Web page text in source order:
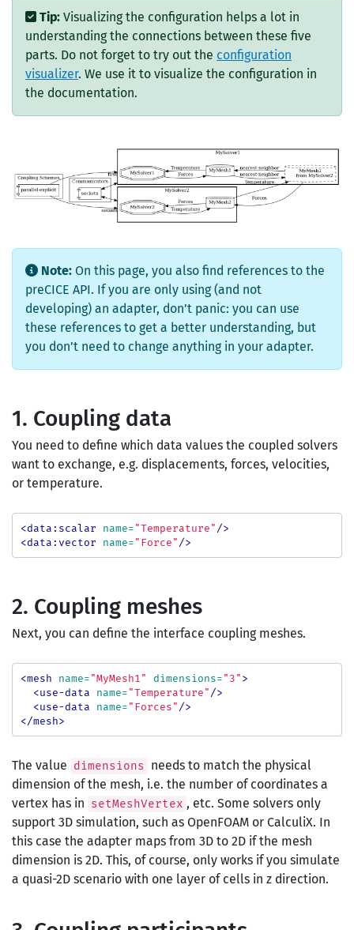
Tip: Visualizing the configuration helps a lot in
understanding the connections between these five
parts. Do not forget to try out the configuration
visualizer. We use it to visualize the configuration in
the documentation.
Note: On this page, you also find references to the
preCICE API. If you are only using (and not
developing) an adapter, don’t panic: you can use
these references to get a better understanding, but
you don’t need to change anything in your adapter.
1. Coupling data
You need to define which data values the coupled solvers
want to exchange, e.g. displacements, forces, velocities,
or temperature.
<data:scalar name= "Temperature" />
<data:vector
name= "Force" />
2. Coupling meshes
Next, you can define the interface coupling meshes.
<mesh name= "MyMesh1" dimensions= "3" >
<use-data
name= "Temperature" />
<use-data
name= "Forces" />
</mesh>
The value dimensions needs to match the physical
dimension of the mesh, i.e. the number of coordinates a
vertex has in setMeshVertex , etc. Some solvers only
support 3D simulation, such as OpenFOAM or CalculiX. In
this case the adapter maps from 3D to 2D if the mesh
dimension is 2D. This, of course, only works if you simulate
a quasi-2D scenario with one layer of cells in z direction.